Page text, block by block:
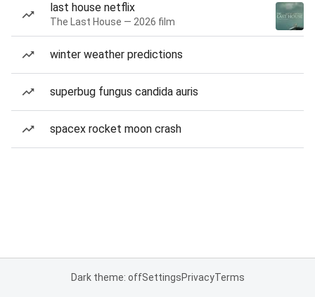
last house netflix
The Last House — 2026 film
winter weather predictions
superbug fungus candida auris
spacex rocket moon crash
Dark theme: offSettingsPrivacyTerms